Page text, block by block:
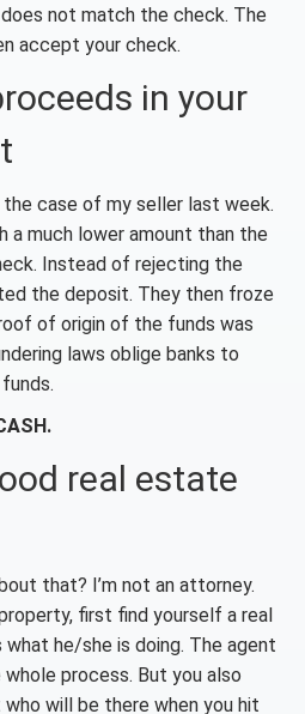
not match the check. The
accept your check.
in your
the case of my seller last week.
a much lower amount than the
Instead of rejecting the
the deposit. They then froze
of origin of the funds was
laws oblige banks to
real estate
that? I’m not an attorney.
first find yourself a real
he/she is doing. The agent
process. But you also
will be there when you hit